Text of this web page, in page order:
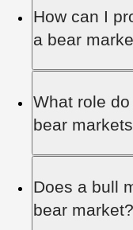
volatility in
or security
downturn.
How can I
a bear
Portfolio
panic selling
focus on long-
What role
bear
Stablecoins
volatile
traditional
Does a bull
bear market?